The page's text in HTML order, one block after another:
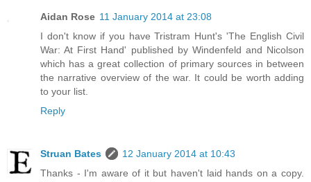
Aidan Rose 11 January 2014 at 23:08
I don't know if you have Tristram Hunt's 'The English Civil
War: At First Hand' published by Windenfeld and Nicolson
which has a great collection of primary sources in between
the narrative overview of the war. It could be worth adding
to your list.
Reply
Struan Bates
12 January 2014 at 10:43
Thanks - I'm aware of it but haven't laid hands on a copy.